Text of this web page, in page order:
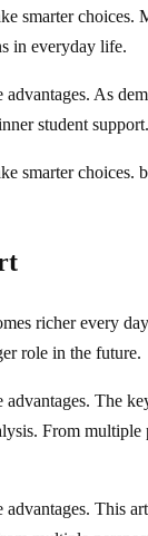
smarter
in everyday life.
As
student support.
smarter
richer every
role in the future.
The
From
This